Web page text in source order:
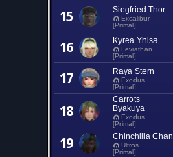
15 Siegfried Thor
Excalibur
[Primal]
16 Kyrea Yhisa
Leviathan
[Primal]
17 Raya Stern
Exodus
[Primal]
18
Carrots
Byakuya
Exodus
[Primal]
19 Chinchilla Chan
Ultros
[Primal]